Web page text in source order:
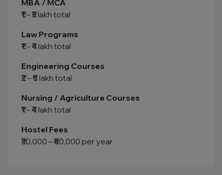
MBA / MCA
₹1 – ₹3 lakh total
Law Programs
₹1 – ₹4 lakh total
Engineering Courses
₹2 – ₹5 lakh total
Nursing / Agriculture Courses
₹1 – ₹4 lakh total
Hostel Fees
₹30,000 – ₹80,000 per year